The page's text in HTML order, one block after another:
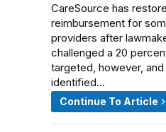
CareSource has
reimbursement for
providers after
challenged a 20
targeted, however,
identified…
Continue To Article